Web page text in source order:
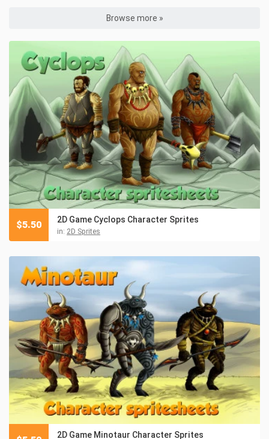
Browse more »
2D Game Cyclops Character Sprites
in: 2D Sprites
$5.50
2D Game Minotaur Character Sprites